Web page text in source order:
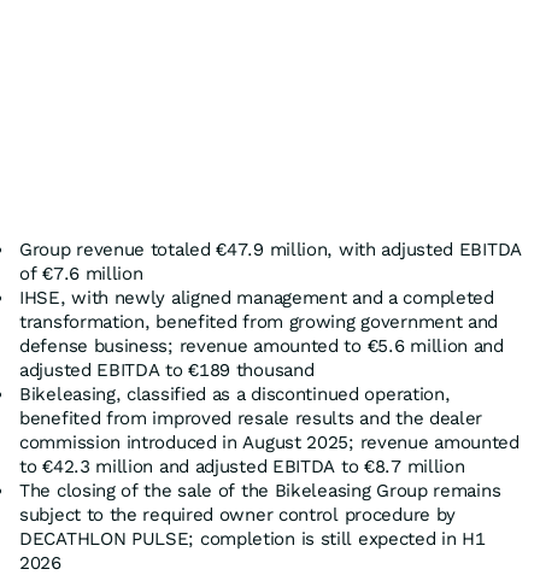
Group revenue totaled €47.9 million, with adjusted EBITDA
of €7.6 million
IHSE, with newly aligned management and a completed
transformation, benefited from growing government and
defense business; revenue amounted to €5.6 million and
adjusted EBITDA to €189 thousand
Bikeleasing, classified as a discontinued operation,
benefited from improved resale results and the dealer
commission introduced in August 2025; revenue amounted
to €42.3 million and adjusted EBITDA to €8.7 million
The closing of the sale of the Bikeleasing Group remains
subject to the required owner control procedure by
DECATHLON PULSE; completion is still expected in H1
2026